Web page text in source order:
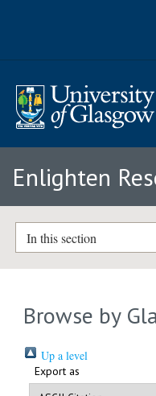
Enlighten
In this section
Browse by
Up a level
Export as